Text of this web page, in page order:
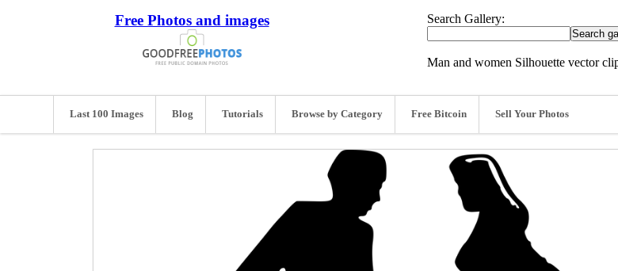
Free Photos and images Search Gallery:
Man and women Silhouette vector
Last 100 Images Blog Tutorials Browse by Category Free Bitcoin Sell Your Photos